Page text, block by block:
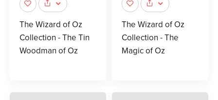
The Wizard of Oz
Collection - The Tin
Woodman of Oz
The Wizard of Oz
Collection - The
Magic of Oz